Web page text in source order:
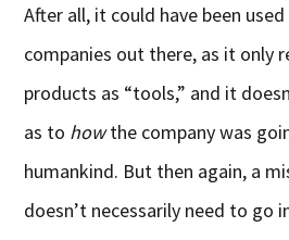
After all, it could have been
companies out there, as it only
products as “tools,” and it
as to howthe company was
humankind. But then again, a
doesn’t necessarily need to go